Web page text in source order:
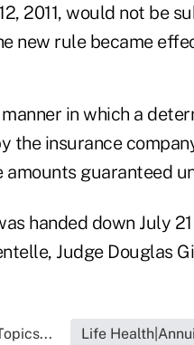
2011, would not be
new rule became
in which a
the insurance
guaranteed
handed down July
Judge Douglas
Life